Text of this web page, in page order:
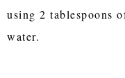
using 2 tablespoons
water.